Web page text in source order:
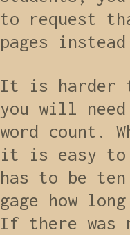
to request
pages
It is harder
you will
word count.
it is easy to
has to be
gage how
If there was